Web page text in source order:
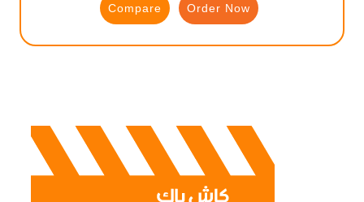
Compare Order Now